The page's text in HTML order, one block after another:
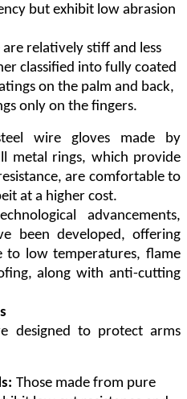
but exhibit low abrasion
are relatively stiff and less
classified into fully coated
on the palm and back,
only on the fingers.
wire gloves made by
metal rings, which provide
are comfortable to
at a higher cost.
advancements,
been developed, offering
to low temperatures, flame
along with anti-cutting
designed to protect arms
Those made from pure